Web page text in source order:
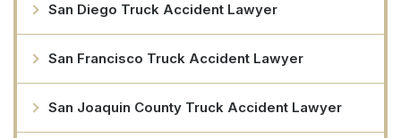
San Diego Truck Accident Lawyer
San Francisco Truck Accident Lawyer
San Joaquin County Truck Accident Lawyer